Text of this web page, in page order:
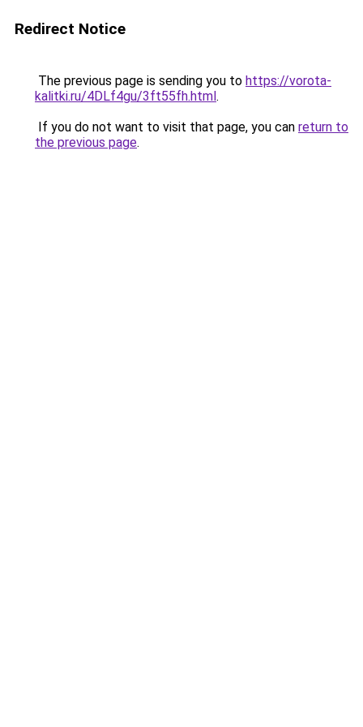
Redirect Notice
The previous page is sending you to https://vorota-
kalitki.ru/4DLf4gu/3ft55fh.html.
If you do not want to visit that page, you can return to
the previous page.